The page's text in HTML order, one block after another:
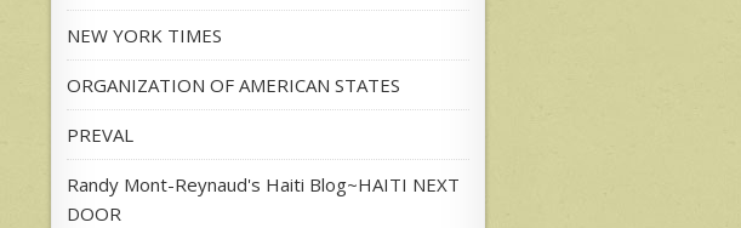
NEW YORK TIMES
ORGANIZATION OF AMERICAN STATES
PREVAL
Randy Mont-Reynaud's Haiti Blog~HAITI NEXT
DOOR